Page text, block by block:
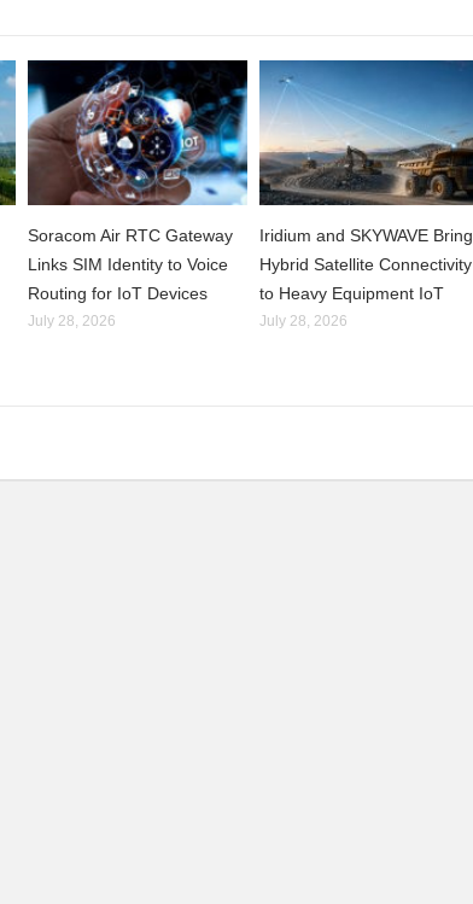
Soracom Air RTC Gateway
Links SIM Identity to Voice
Routing for IoT Devices
July 28, 2026
Iridium and SKYWAVE Bring
Hybrid Satellite Connectivity
to Heavy Equipment IoT
July 28, 2026